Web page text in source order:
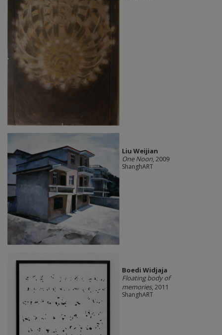
Liu Weijian
One Noon, 2009
ShanghART
Boedi Widjaja
Floating body of
memories, 2011
ShanghART